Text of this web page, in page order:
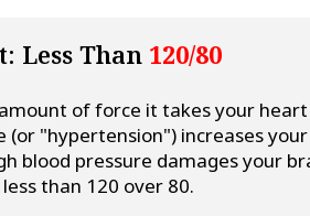
Less Than 120/80
of force it takes your
(or "hypertension") increases
blood pressure damages your
than 120 over 80.